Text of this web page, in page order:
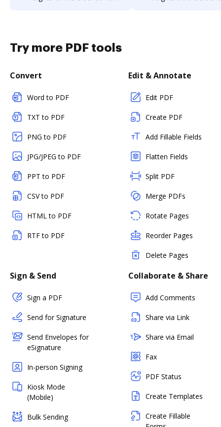
Try more PDF tools
Convert
Word to PDF
TXT to PDF
PNG to PDF
JPG/JPEG to PDF
PPT to PDF
CSV to PDF
HTML to PDF
RTF to PDF
Edit & Annotate
Edit PDF
Create PDF
Add Fillable Fields
Flatten Fields
Split PDF
Merge PDFs
Rotate Pages
Reorder Pages
Delete Pages
Sign & Send
Sign a PDF
Send for Signature
Send Envelopes for
eSignature
In-person Signing
Kiosk Mode
(Mobile)
Bulk Sending
Collaborate & Share
Add Comments
Share via Link
Share via Email
Fax
PDF Status
Create Templates
Create Fillable